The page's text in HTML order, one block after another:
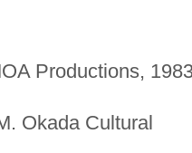
Productions,
Okada Cultural